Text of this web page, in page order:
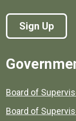
Sign Up
Board of
Board of